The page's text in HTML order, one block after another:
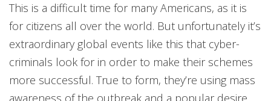
This is a difficult time for many Americans, as it is
for citizens all over the world. But unfortunately it’s
extraordinary global events like this that cyber-
criminals look for in order to make their schemes
more successful. True to form, they’re using mass
awareness of the outbreak and a popular desire